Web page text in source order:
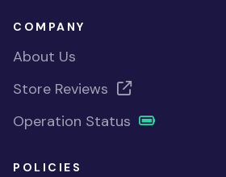
COMPANY
About Us
Store Reviews
Operation Status
POLICIES